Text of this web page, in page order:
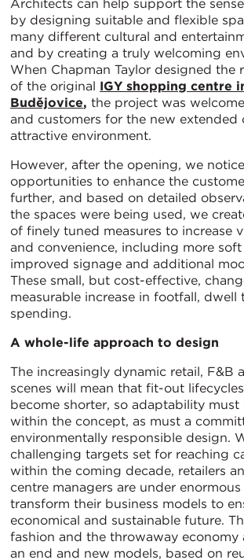
Architects can help support the
by designing suitable and flexible
many different cultural and
and by creating a truly welcoming
When Chapman Taylor designed the
of the original IGY shopping centre
Budějovice, the project was
and customers for the new extended
attractive environment.
However, after the opening, we
opportunities to enhance the
further, and based on detailed
the spaces were being used, we
of finely tuned measures to increase
and convenience, including more soft
improved signage and additional
These small, but cost-effective,
measurable increase in footfall, dwell
spending.
A whole-life approach to design
The increasingly dynamic retail, F&B
scenes will mean that fit-out
become shorter, so adaptability
within the concept, as must a
environmentally responsible design.
challenging targets set for reaching
within the coming decade, retailers
centre managers are under
transform their business models to
economical and sustainable future.
fashion and the throwaway economy
an end and new models, based on